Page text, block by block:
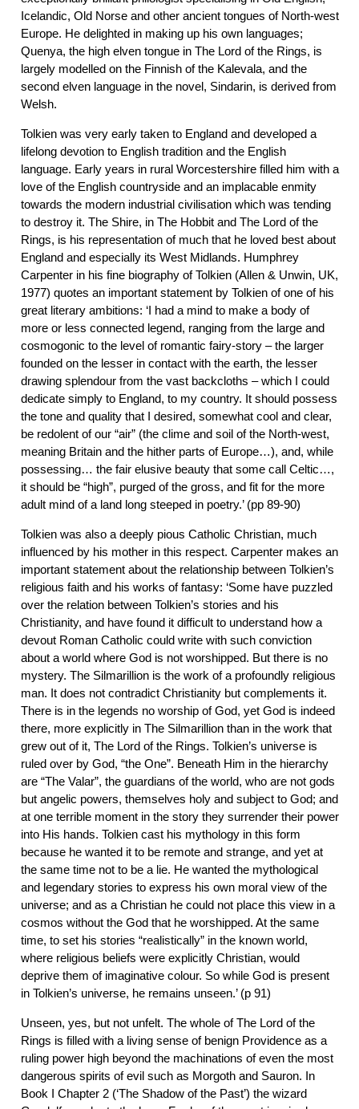
Icelandic, Old Norse and other ancient tongues of North-west
Europe. He delighted in making up his own languages;
Quenya, the high elven tongue in The Lord of the Rings, is
largely modelled on the Finnish of the Kalevala, and the
second elven language in the novel, Sindarin, is derived from
Welsh.
Tolkien was very early taken to England and developed a
lifelong devotion to English tradition and the English
language. Early years in rural Worcestershire filled him with a
love of the English countryside and an implacable enmity
towards the modern industrial civilisation which was tending
to destroy it. The Shire, in The Hobbit and The Lord of the
Rings, is his representation of much that he loved best about
England and especially its West Midlands. Humphrey
Carpenter in his fine biography of Tolkien (Allen & Unwin, UK,
1977) quotes an important statement by Tolkien of one of his
great literary ambitions: ‘I had a mind to make a body of
more or less connected legend, ranging from the large and
cosmogonic to the level of romantic fairy-story – the larger
founded on the lesser in contact with the earth, the lesser
drawing splendour from the vast backcloths – which I could
dedicate simply to England, to my country. It should possess
the tone and quality that I desired, somewhat cool and clear,
be redolent of our “air” (the clime and soil of the North-west,
meaning Britain and the hither parts of Europe…), and, while
possessing… the fair elusive beauty that some call Celtic…,
it should be “high”, purged of the gross, and fit for the more
adult mind of a land long steeped in poetry.’ (pp 89-90)
Tolkien was also a deeply pious Catholic Christian, much
influenced by his mother in this respect. Carpenter makes an
important statement about the relationship between Tolkien’s
religious faith and his works of fantasy: ‘Some have puzzled
over the relation between Tolkien’s stories and his
Christianity, and have found it difficult to understand how a
devout Roman Catholic could write with such conviction
about a world where God is not worshipped. But there is no
mystery. The Silmarillion is the work of a profoundly religious
man. It does not contradict Christianity but complements it.
There is in the legends no worship of God, yet God is indeed
there, more explicitly in The Silmarillion than in the work that
grew out of it, The Lord of the Rings. Tolkien’s universe is
ruled over by God, “the One”. Beneath Him in the hierarchy
are “The Valar”, the guardians of the world, who are not gods
but angelic powers, themselves holy and subject to God; and
at one terrible moment in the story they surrender their power
into His hands. Tolkien cast his mythology in this form
because he wanted it to be remote and strange, and yet at
the same time not to be a lie. He wanted the mythological
and legendary stories to express his own moral view of the
universe; and as a Christian he could not place this view in a
cosmos without the God that he worshipped. At the same
time, to set his stories “realistically” in the known world,
where religious beliefs were explicitly Christian, would
deprive them of imaginative colour. So while God is present
in Tolkien’s universe, he remains unseen.’ (p 91)
Unseen, yes, but not unfelt. The whole of The Lord of the
Rings is filled with a living sense of benign Providence as a
ruling power high beyond the machinations of even the most
dangerous spirits of evil such as Morgoth and Sauron. In
Book I Chapter 2 (‘The Shadow of the Past’) the wizard